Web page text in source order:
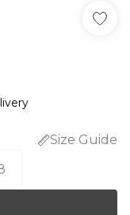
Size Guide